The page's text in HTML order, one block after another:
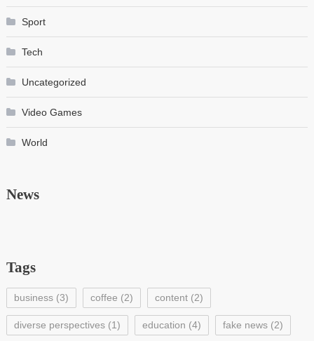
Sport
Tech
Uncategorized
Video Games
World
News
Tags
business(3) coffee (2) content(2)
diverse perspectives(1) education (4) fake news(2)